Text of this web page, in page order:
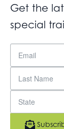
Get the
special